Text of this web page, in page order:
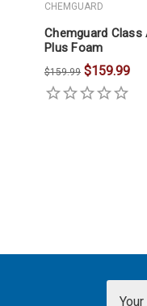
CHEMGUARD
Chemguard Class
Plus Foam
$159.99 $159.99